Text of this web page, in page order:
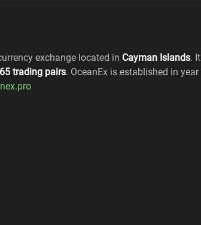
exchange located in Cayman Islands.
65 trading pairs. OceanEx is established in year